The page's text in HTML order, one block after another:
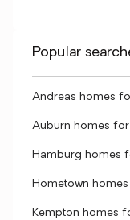
Popular
Andreas homes
Auburn homes
Hamburg homes
Hometown
Kempton homes